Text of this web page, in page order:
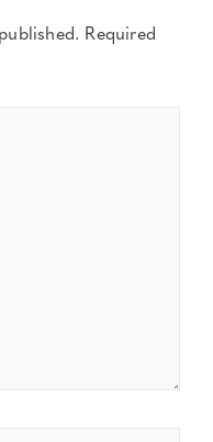
Required